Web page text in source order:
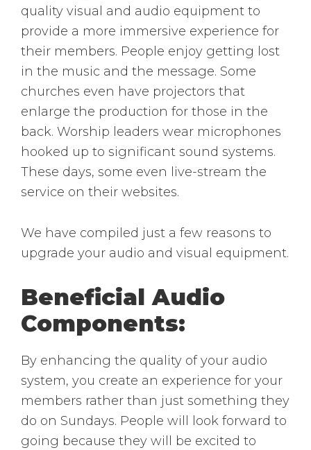
quality visual and audio equipment to
provide a more immersive experience for
their members. People enjoy getting lost
in the music and the message. Some
churches even have projectors that
enlarge the production for those in the
back. Worship leaders wear microphones
hooked up to significant sound systems.
These days, some even live-stream the
service on their websites.
We have compiled just a few reasons to
upgrade your audio and visual equipment.
Beneficial Audio
Components:
By enhancing the quality of your audio
system, you create an experience for your
members rather than just something they
do on Sundays. People will look forward to
going because they will be excited to